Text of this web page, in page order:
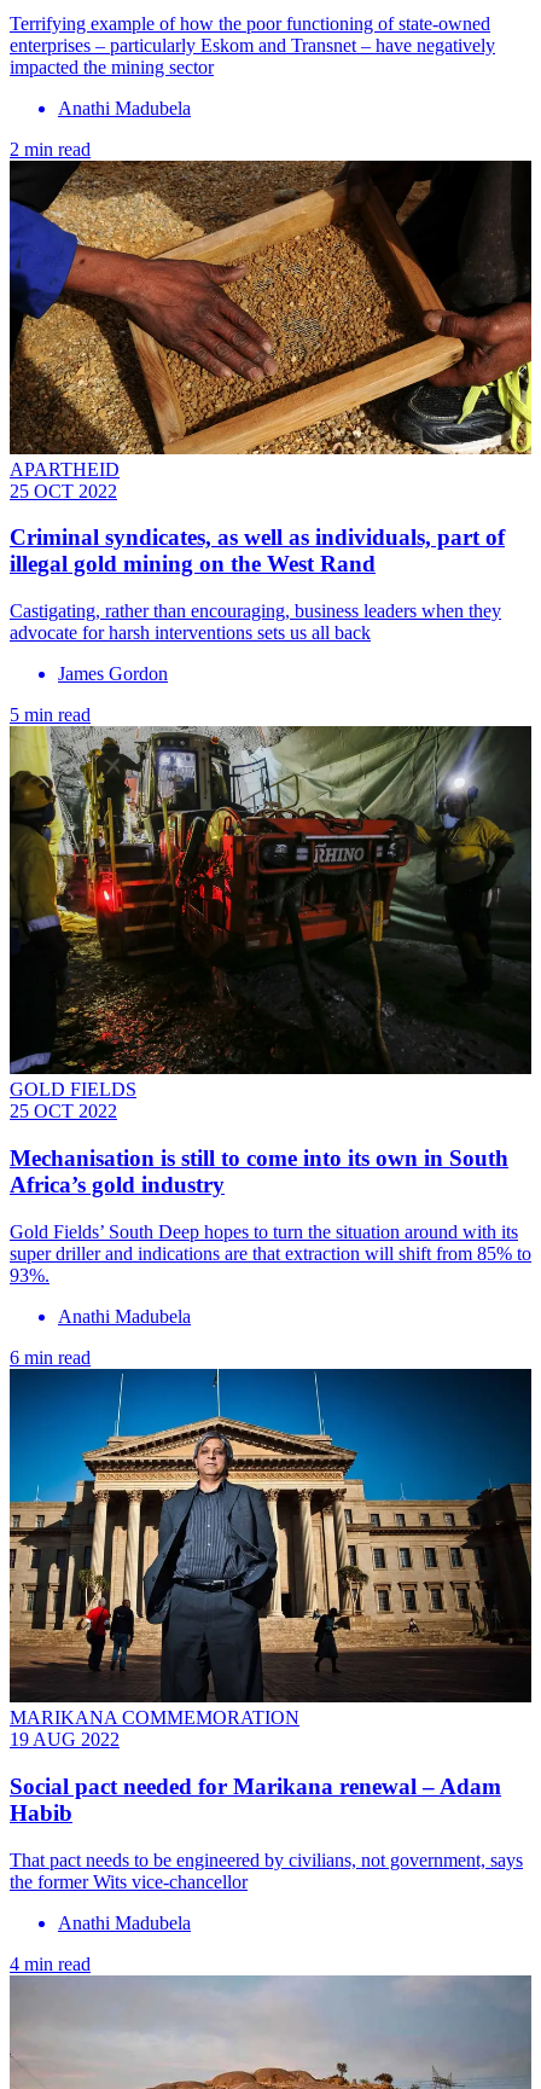
Terrifying example of how the poor functioning of state-owned
enterprises – particularly Eskom and Transnet – have negatively
impacted the mining sector
Anathi Madubela
2 min read
APARTHEID
25 OCT 2022
Criminal syndicates, as well as individuals, part of
illegal gold mining on the West Rand
Castigating, rather than encouraging, business leaders when they
advocate for harsh interventions sets us all back
James Gordon
5 min read
GOLD FIELDS
25 OCT 2022
Mechanisation is still to come into its own in South
Africa’s gold industry
Gold Fields’ South Deep hopes to turn the situation around with its
super driller and indications are that extraction will shift from 85% to
93%.
Anathi Madubela
6 min read
MARIKANA COMMEMORATION
19 AUG 2022
Social pact needed for Marikana renewal – Adam
Habib
That pact needs to be engineered by civilians, not government, says
the former Wits vice-chancellor
Anathi Madubela
4 min read